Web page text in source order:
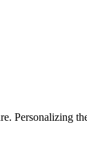
Personalizing